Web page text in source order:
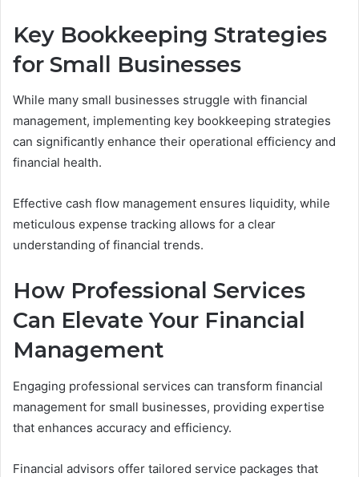
Key Bookkeeping Strategies
for Small Businesses
While many small businesses struggle with financial
management, implementing key bookkeeping strategies
can significantly enhance their operational efficiency and
financial health.
Effective cash flow management ensures liquidity, while
meticulous expense tracking allows for a clear
understanding of financial trends.
How Professional Services
Can Elevate Your Financial
Management
Engaging professional services can transform financial
management for small businesses, providing expertise
that enhances accuracy and efficiency.
Financial advisors offer tailored service packages that